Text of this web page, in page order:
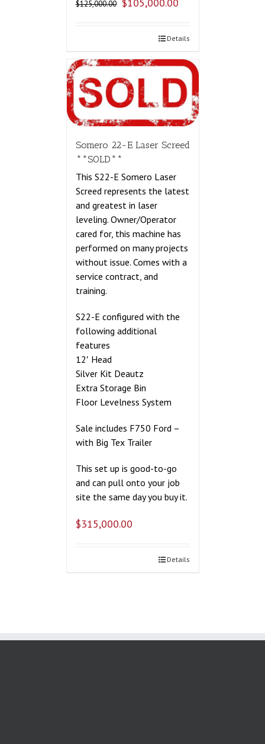
$125,000.00 $105,000.00
Details
Somero 22-E Laser Screed
**SOLD**
This S22-E Somero Laser
Screed represents the latest
and greatest in laser
leveling. Owner/Operator
cared for, this machine has
performed on many projects
without issue. Comes with a
service contract, and
training.
S22-E configured with the
following additional
features
12′ Head
Silver Kit Deautz
Extra Storage Bin
Floor Levelness System
Sale includes F750 Ford –
with Big Tex Trailer
This set up is good-to-go
and can pull onto your job
site the same day you buy it.
$315,000.00
Details